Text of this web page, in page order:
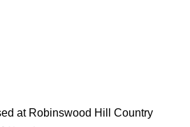
at Robinswood Hill Country